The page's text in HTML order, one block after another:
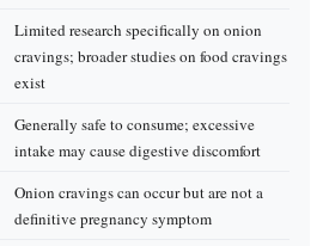
Limited research specifically on onion
cravings; broader studies on food cravings
exist
Generally safe to consume; excessive
intake may cause digestive discomfort
Onion cravings can occur but are not a
definitive pregnancy symptom